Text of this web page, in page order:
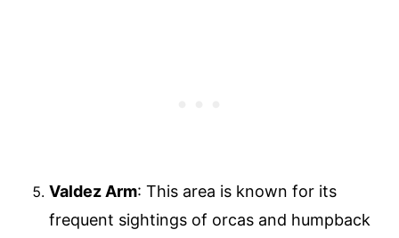
Valdez Arm: This area is known for its
frequent sightings of orcas and humpback